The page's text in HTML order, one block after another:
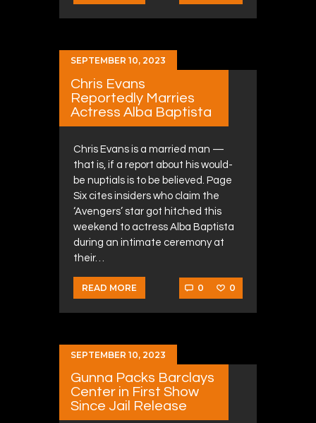
SEPTEMBER 10, 2023
Chris Evans
Reportedly Marries
Actress Alba Baptista
Chris Evans is a married man —
that is, if a report about his would-
be nuptials is to be believed. Page
Six cites insiders who claim the
‘Avengers’ star got hitched this
weekend to actress Alba Baptista
during an intimate ceremony at
their…
READ MORE 0 0
SEPTEMBER 10, 2023
Gunna Packs Barclays
Center in First Show
Since Jail Release